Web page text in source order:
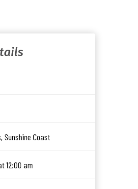
Sunshine Coast
12:00 am